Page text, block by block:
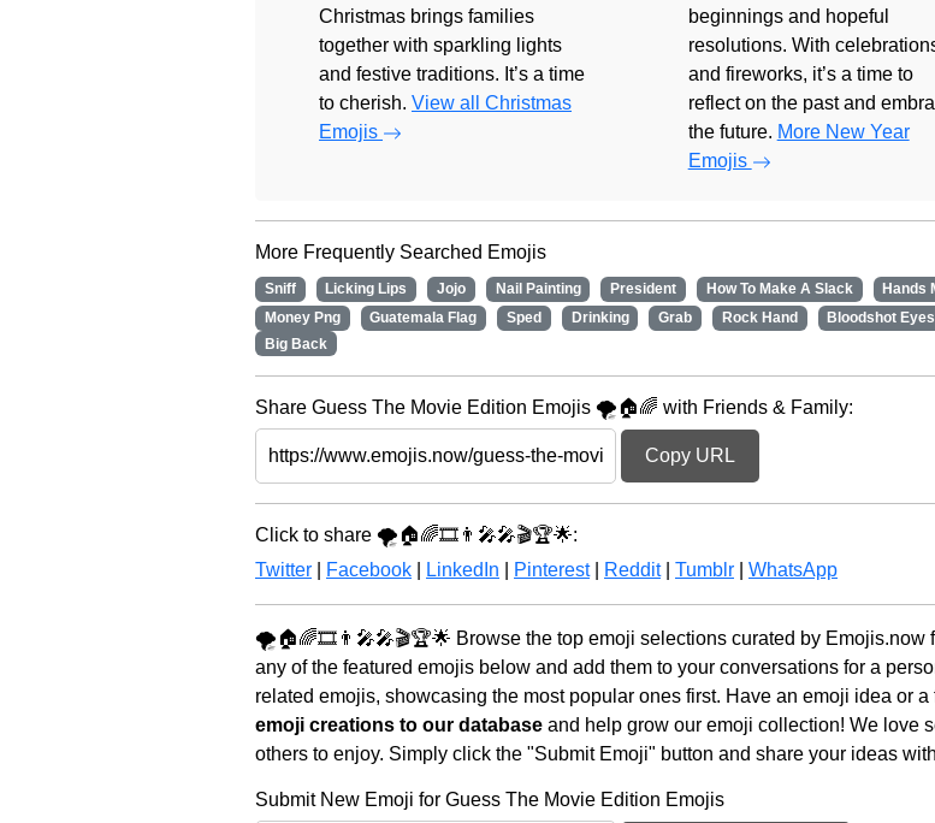
Christmas brings families
together with sparkling lights
and festive traditions. It’s a time
to cherish. View all Christmas
Emojis
beginnings and hopeful
resolutions. With
and fireworks, it’s a time to
reflect on the past and
the future. More New Year
Emojis
More Frequently Searched Emojis
Sniff Licking Lips Jojo Nail Painting President How To Make A Slack Hands
Money Png
Guatemala Flag Sped Drinking Grab Rock Hand Bloodshot Eyes
Big Back
Share Guess The Movie Edition Emojis 🌪️🏠🌈 with Friends & Family:
Copy URL
Click to share 🌪️🏠🌈🎞️👨‍🎤🎤🎬🏆🌟:
Twitter
Facebook LinkedIn Pinterest| Reddit| Tumblr WhatsApp
🌪️🏠🌈🎞️👨‍🎤🎤🎬🏆🌟 Browse the top emoji selections curated by Emojis.now
any of the featured emojis below and add them to your conversations for a
related emojis, showcasing the most popular ones first. Have an emoji idea or
emoji creations to our database and help grow our emoji collection! We love
others to enjoy. Simply click the "Submit Emoji" button and share your ideas
Submit New Emoji for Guess The Movie Edition Emojis